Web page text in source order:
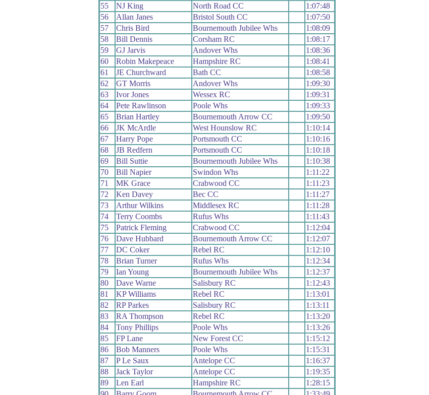
55
NJ King North Road CC
1:07:48
56
Allan Janes Bristol South CC
1:07:50
57
Chris Bird Bournemouth Jubilee Whs
1:08:09
58
Bill Dennis Corsham RC
1:08:17
59
GJ Jarvis Andover Whs
1:08:36
60
Robin Makepeace Hampshire RC
1:08:41
61
JE Churchward Bath CC
1:08:58
62
GT Morris Andover Whs
1:09:30
63
Ivor Jones Wessex RC
1:09:31
64
Pete Rawlinson Poole Whs
1:09:33
65
Brian Hartley Bournemouth Arrow CC
1:09:50
66
JK McArdle West Hounslow RC
1:10:14
67
Harry Pope Portsmouth CC
1:10:16
68
JB Redfern Portsmouth CC
1:10:18
69
Bill Suttie Bournemouth Jubilee Whs
1:10:38
70
Bill Napier Swindon Whs
1:11:22
71
MK Grace Crabwood CC
1:11:23
72
Ken Davey Bec CC
1:11:27
73
Arthur Wilkins Middlesex RC
1:11:28
74
Terry Coombs Rufus Whs
1:11:43
75
Patrick Fleming Crabwood CC
1:12:04
76
Dave Hubbard Bournemouth Arrow CC
1:12:07
77
DC Coker Rebel RC
1:12:10
78
Brian Turner Rufus Whs
1:12:34
79
Ian Young Bournemouth Jubilee Whs
1:12:37
80
Dave Warne Salisbury RC
1:12:43
81
KP Williams Rebel RC
1:13:01
82
RP Parkes Salisbury RC
1:13:11
83
RA Thompson Rebel RC
1:13:20
84
Tony Phillips Poole Whs
1:13:26
85
FP Lane New Forest CC
1:15:12
86
Bob Manners Poole Whs
1:15:31
87
P Le Saux Antelope CC
1:16:37
88
Jack Taylor Antelope CC
1:19:35
89
Len Earl Hampshire RC
1:28:15